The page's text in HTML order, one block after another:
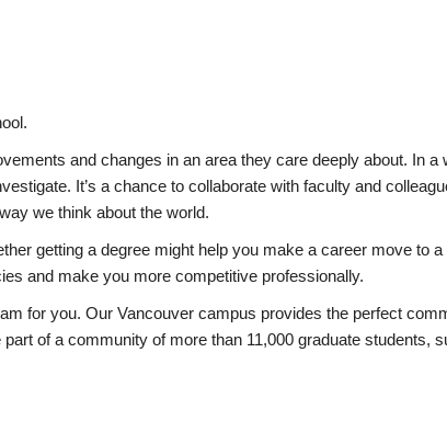
and changes in an area they care deeply about. In
It’s a chance to collaborate with faculty and
we think about the world.
getting a degree might help you make a career move to
and make you more competitive professionally.
for you. Our Vancouver campus provides the perfect
of a community of more than 11,000 graduate students,